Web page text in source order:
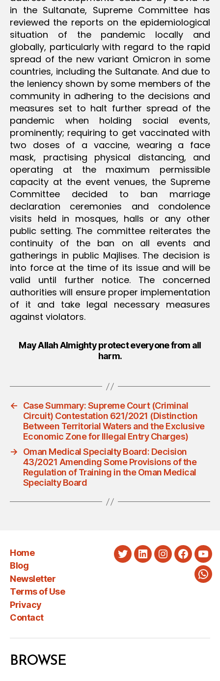
in the Sultanate, Supreme Committee has
reviewed the reports on the epidemiological
situation of the pandemic locally and
globally, particularly with regard to the rapid
spread of the new variant Omicron in some
countries, including the Sultanate. And due to
the leniency shown by some members of the
community in adhering to the decisions and
measures set to halt further spread of the
pandemic when holding social events,
prominently; requiring to get vaccinated with
two doses of a vaccine, wearing a face
mask, practising physical distancing, and
operating at the maximum permissible
capacity at the event venues, the Supreme
Committee decided to ban marriage
declaration ceremonies and condolence
visits held in mosques, halls or any other
public setting. The committee reiterates the
continuity of the ban on all events and
gatherings in public Majlises. The decision is
into force at the time of its issue and will be
valid until further notice. The concerned
authorities will ensure proper implementation
of it and take legal necessary measures
against violators.
May Allah Almighty protect everyone from all
harm.
←
Case Summary: Supreme Court (Criminal
Circuit) Contestation 621/2021 (Distinction
Between Territorial Waters and the Exclusive
Economic Zone for Illegal Entry Charges)
→
Oman Medical Specialty Board: Decision
43/2021 Amending Some Provisions of the
Regulation of Training in the Oman Medical
Specialty Board
Home
Blog
Newsletter
Terms of Use
Privacy
Contact
TwitterLinkedInInstagram
BROWSE